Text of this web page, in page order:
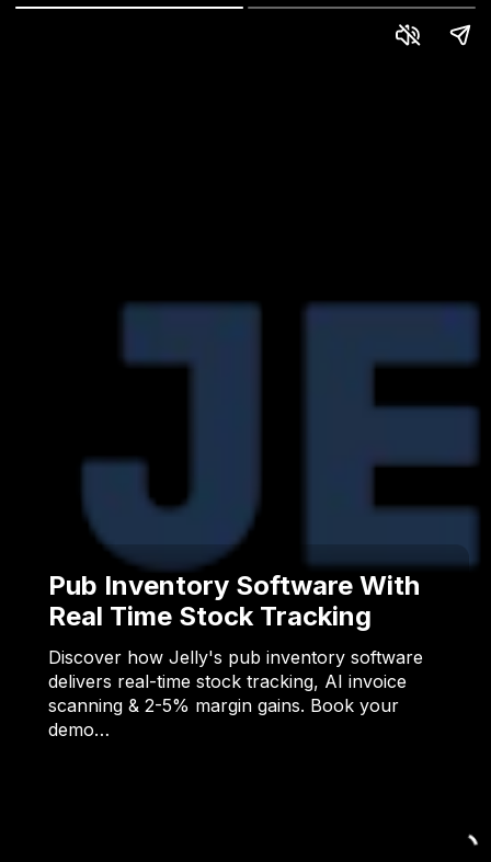
Pub Inventory Software With
Real Time Stock Tracking
Discover how Jelly's pub inventory software
delivers real-time stock tracking, AI invoice
scanning & 2-5% margin gains. Book your
demo…